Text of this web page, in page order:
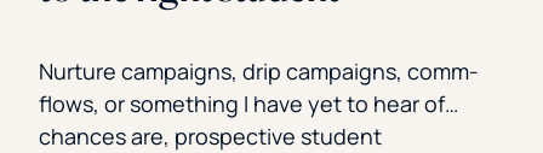
Nurture campaigns, drip campaigns, comm-
flows, or something I have yet to hear of…
chances are, prospective student